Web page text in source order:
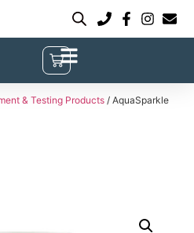
& Testing Products / AquaSparkle